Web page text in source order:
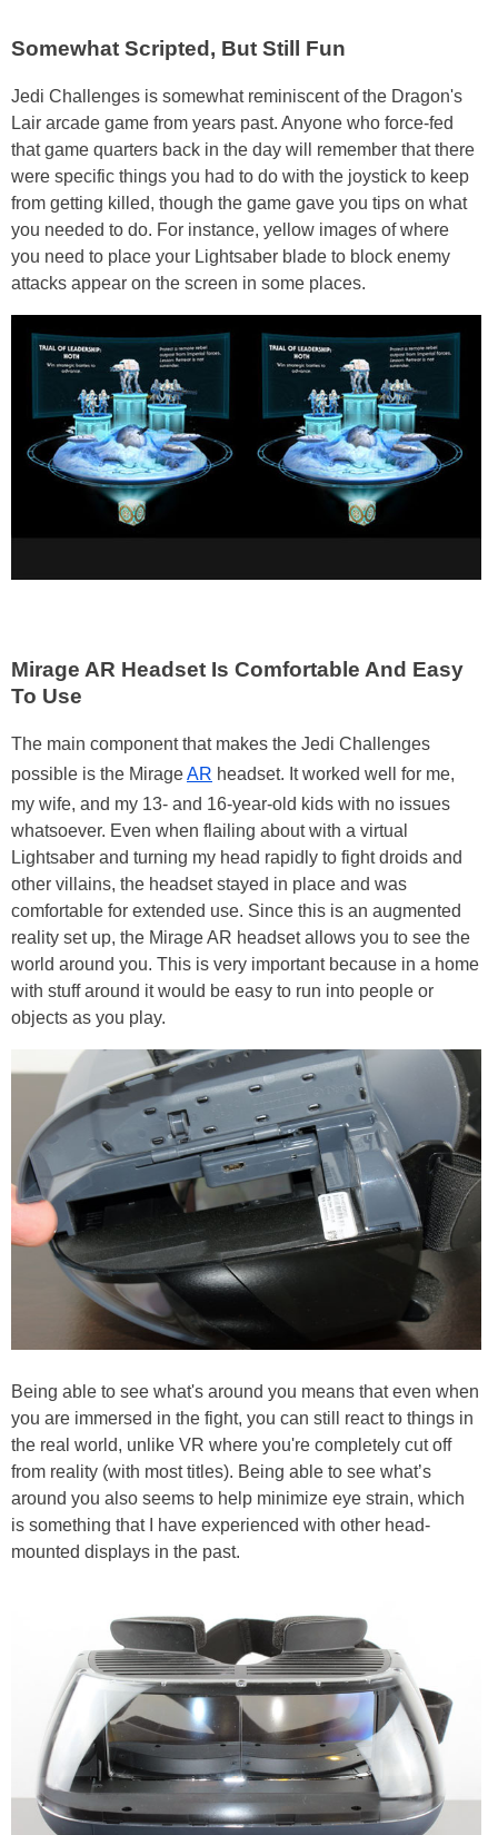
Somewhat Scripted, But Still Fun
Jedi Challenges is somewhat reminiscent of the Dragon's
Lair arcade game from years past. Anyone who force-fed
that game quarters back in the day will remember that there
were specific things you had to do with the joystick to keep
from getting killed, though the game gave you tips on what
you needed to do. For instance, yellow images of where
you need to place your Lightsaber blade to block enemy
attacks appear on the screen in some places.
Mirage AR Headset Is Comfortable And Easy
To Use
The main component that makes the Jedi Challenges
possible is the MirageAR headset. It worked well for me,
my wife, and my 13- and 16-year-old kids with no issues
whatsoever. Even when flailing about with a virtual
Lightsaber and turning my head rapidly to fight droids and
other villains, the headset stayed in place and was
comfortable for extended use. Since this is an augmented
reality set up, the Mirage AR headset allows you to see the
world around you. This is very important because in a home
with stuff around it would be easy to run into people or
objects as you play.
Being able to see what's around you means that even when
you are immersed in the fight, you can still react to things in
the real world, unlike VR where you're completely cut off
from reality (with most titles). Being able to see what’s
around you also seems to help minimize eye strain, which
is something that I have experienced with other head-
mounted displays in the past.